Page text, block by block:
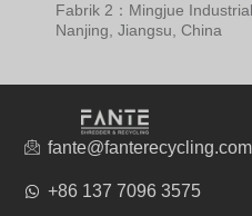
Fabrik 2：Mingjue
Nanjing, Jiangsu, China
fante@fanterecycling.com
+86 137 7096 3575